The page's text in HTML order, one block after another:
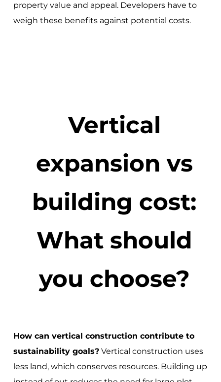
property value and appeal. Developers have to
weigh these benefits against potential costs.
Vertical
expansion vs
building cost:
What should
you choose?
How can vertical construction contribute to
sustainability goals?Vertical construction uses
less land, which conserves resources. Building up